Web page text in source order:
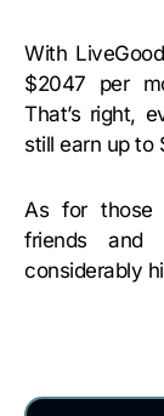
With
$2047 per
That’s right,
still earn up to
As for those
friends and
considerably